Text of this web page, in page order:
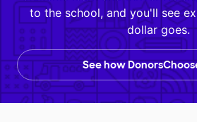
to the school, and you'll see
dollar goes.
See how